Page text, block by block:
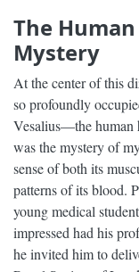
The
Mystery
At the center of this
so profoundly
Vesalius—the human
was the mystery of
sense of both its
patterns of its blood.
young medical
impressed had his
he invited him to